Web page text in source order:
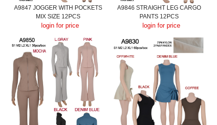
A9847 JOGGER WITH POCKETS
MIX SIZE 12PCS
login for price
A9846 STRAIGHT LEG CARGO
PANTS 12PCS
login for price